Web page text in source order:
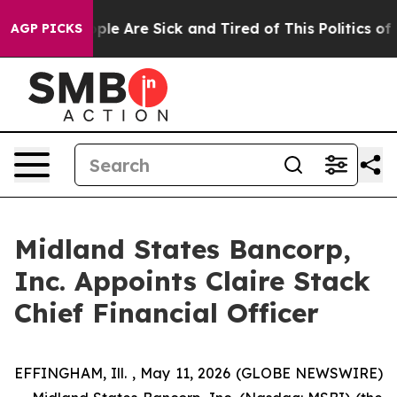
AGP PICKS
“People Are Sick and Tired of This Politics of
Midland States Bancorp,
Inc. Appoints Claire Stack
Chief Financial Officer
EFFINGHAM, Ill. , May 11, 2026 (GLOBE NEWSWIRE)